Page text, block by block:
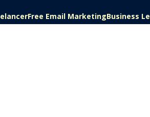
Free Email MarketingBusiness